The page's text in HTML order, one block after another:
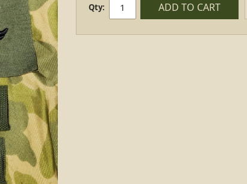
Qty: ADD TO CART